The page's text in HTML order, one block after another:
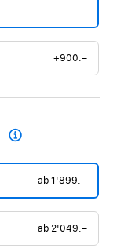
+900.–

ab 1'899.–
ab 2'049.–